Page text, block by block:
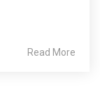
Read More